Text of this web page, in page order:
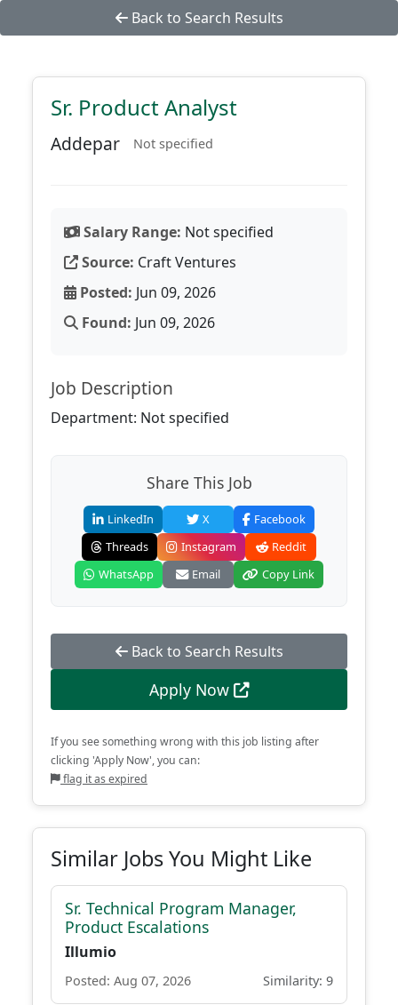
Back to Search Results
Sr. Product Analyst
Addepar Not specified
Salary Range: Not specified
Source: Craft Ventures
Posted: Jun 09, 2026
Found: Jun 09, 2026
Job Description
Department: Not specified
Share This Job
LinkedIn X
Facebook
Threads
Instagram
Reddit
WhatsApp
Email Copy Link
Back to Search Results
Apply Now
If you see something wrong with this job listing after
clicking 'Apply Now', you can:
flag it as expired
Similar Jobs You Might Like
Sr. Technical Program Manager,
Product Escalations
Illumio
Posted: Aug 07, 2026 Similarity: 9